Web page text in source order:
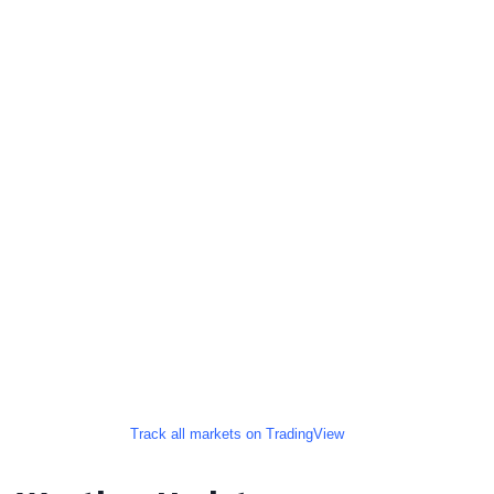
Track all markets on TradingView